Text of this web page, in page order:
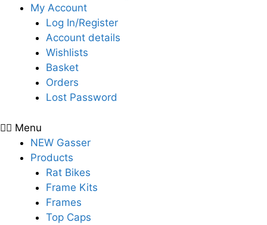
My Account
Log In/Register
Account details
Wishlists
Basket
Orders
Lost Password
Menu
NEW Gasser
Products
Rat Bikes
Frame Kits
Frames
Top Caps